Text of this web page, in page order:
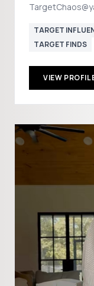
TARGET
TARGET FINDS
VIEW